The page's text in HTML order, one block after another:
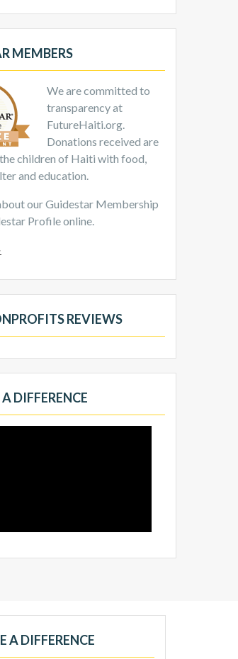
MEMBERS
We are committed to
transparency at
FutureHaiti.org.
Donations received are
children of Haiti with food,
and education.
our Guidestar Membership
Profile online.
REVIEWS
DIFFERENCE
A DIFFERENCE